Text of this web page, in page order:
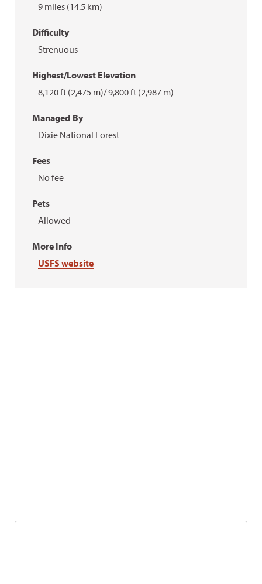
9 miles (14.5 km)
Difficulty
Strenuous
Highest/Lowest Elevation
8,120 ft (2,475 m)/ 9,800 ft (2,987 m)
Managed By
Dixie National Forest
Fees
No fee
Pets
Allowed
More Info
USFS website